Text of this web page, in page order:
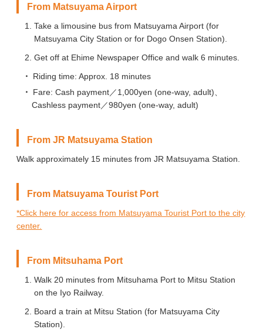
From Matsuyama Airport
Take a limousine bus from Matsuyama Airport (for
Matsuyama City Station or for Dogo Onsen Station).
Get off at Ehime Newspaper Office and walk 6 minutes.
Riding time: Approx. 18 minutes
Fare: Cash payment／1,000yen (one-way, adult)、
Cashless payment／980yen (one-way, adult)
From JR Matsuyama Station
Walk approximately 15 minutes from JR Matsuyama Station.
From Matsuyama Tourist Port
*Click here for access from Matsuyama Tourist Port to the city
center.
From Mitsuhama Port
Walk 20 minutes from Mitsuhama Port to Mitsu Station
on the Iyo Railway.
Board a train at Mitsu Station (for Matsuyama City
Station).